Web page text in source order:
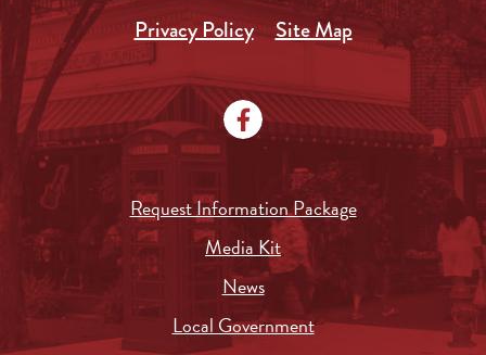
Privacy Policy
Site Map
Request Information Package
Media Kit
News
Local Government